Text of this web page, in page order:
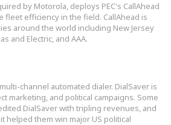
by Motorola, deploys PEC's CallAhead
fleet efficiency in the field. CallAhead is
around the world including New Jersey
and Electric, and AAA.
channel automated dialer. DialSaver is
marketing, and political campaigns. Some
DialSaver with tripling revenues, and
helped them win major US political